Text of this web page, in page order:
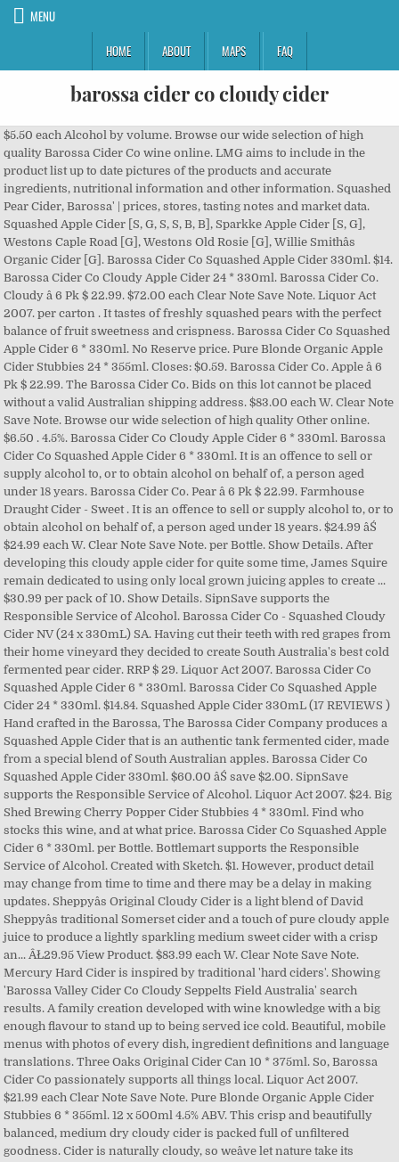
MENU
HOME
ABOUT MAPS FAQ
barossa cider co cloudy cider
$5.50 each Alcohol by volume. Browse our wide selection of high quality Barossa Cider Co wine online. LMG aims to include in the product list up to date pictures of the products and accurate ingredients, nutritional information and other information. Squashed Pear Cider, Barossa' | prices, stores, tasting notes and market data. Squashed Apple Cider [S, G, S, S, B, B], Sparkke Apple Cider [S, G], Westons Caple Road [G], Westons Old Rosie [G], Willie Smithâs Organic Cider [G]. Barossa Cider Co Squashed Apple Cider 330ml. $14. Barossa Cider Co Cloudy Apple Cider 24 * 330ml. Barossa Cider Co. Cloudy â 6 Pk $ 22.99. $72.00 each Clear Note Save Note. Liquor Act 2007. per carton . It tastes of freshly squashed pears with the perfect balance of fruit sweetness and crispness. Barossa Cider Co Squashed Apple Cider 6 * 330ml. No Reserve price. Pure Blonde Organic Apple Cider Stubbies 24 * 355ml. Closes: $0.59. Barossa Cider Co. Apple â 6 Pk $ 22.99. The Barossa Cider Co. Bids on this lot cannot be placed without a valid Australian shipping address. $83.00 each W. Clear Note Save Note. Browse our wide selection of high quality Other online. $6.50 . 4.5%. Barossa Cider Co Cloudy Apple Cider 6 * 330ml. Barossa Cider Co Squashed Apple Cider 6 * 330ml. It is an offence to sell or supply alcohol to, or to obtain alcohol on behalf of, a person aged under 18 years. Barossa Cider Co. Pear â 6 Pk $ 22.99. Farmhouse Draught Cider - Sweet . It is an offence to sell or supply alcohol to, or to obtain alcohol on behalf of, a person aged under 18 years. $24.99 âŚ $24.99 each W. Clear Note Save Note. per Bottle. Show Details. After developing this cloudy apple cider for quite some time, James Squire remain dedicated to using only local grown juicing apples to create ... $30.99 per pack of 10. Show Details. SipnSave supports the Responsible Service of Alcohol. Barossa Cider Co - Squashed Cloudy Cider NV (24 x 330mL) SA. Having cut their teeth with red grapes from their home vineyard they decided to create South Australia's best cold fermented pear cider. RRP $ 29. Liquor Act 2007. Barossa Cider Co Squashed Apple Cider 6 * 330ml. Barossa Cider Co Squashed Apple Cider 24 * 330ml. $14.84. Squashed Apple Cider 330mL (17 REVIEWS ) Hand crafted in the Barossa, The Barossa Cider Company produces a Squashed Apple Cider that is an authentic tank fermented cider, made from a special blend of South Australian apples. Barossa Cider Co Squashed Apple Cider 330ml. $60.00 âŚ save $2.00. SipnSave supports the Responsible Service of Alcohol. Liquor Act 2007. $24. Big Shed Brewing Cherry Popper Cider Stubbies 4 * 330ml. Find who stocks this wine, and at what price. Barossa Cider Co Squashed Apple Cider 6 * 330ml. per Bottle. Bottlemart supports the Responsible Service of Alcohol. Created with Sketch. $1. However, product detail may change from time to time and there may be a delay in making updates. Sheppyâs Original Cloudy Cider is a light blend of David Sheppyâs traditional Somerset cider and a touch of pure cloudy apple juice to produce a lightly sparkling medium sweet cider with a crisp an... ÂŁ29.95 View Product. $83.99 each W. Clear Note Save Note. Mercury Hard Cider is inspired by traditional 'hard ciders'. Showing 'Barossa Valley Cider Co Cloudy Seppelts Field Australia' search results. A family creation developed with wine knowledge with a big enough flavour to stand up to being served ice cold. Beautiful, mobile menus with photos of every dish, ingredient definitions and language translations. Three Oaks Original Cider Can 10 * 375ml. So, Barossa Cider Co passionately supports all things local. Liquor Act 2007. $21.99 each Clear Note Save Note. Pure Blonde Organic Apple Cider Stubbies 6 * 355ml. 12 x 500ml 4.5% ABV. This crisp and beautifully balanced, medium dry cloudy cider is packed full of unfiltered goodness. Cider is naturally cloudy, so weâve let nature take its course. per pack . Save with MyShopping.com.au! Show Details. Clifton Estate Shiraz 2018 (6 x 750mL) Barossa, SA. Cider & Ginger Beer / All All Cider Ginger Beer. $21.99 each W. Clear Note Save Note. Young Henrys Cloudy Cider Cans 24 * 375ml. Barossa Cider Co Squashed Apple Cider 330ml. Average rating 0 out of 5 stars Write a review. Barossa Cider Co â Squashed Apple Cider from South Australia won âBest in Showâ, âBest New World Ciderâ and âBest Australian Ciderâ with a score of 97 in the New World Medium Sweet Cider class. Rated 4.00 out of 5. $4.50 each Clear Note Save Note. LMG aims to include in the product list up to date pictures of the products and accurate ingredients, nutritional information and other information. Created with Sketch. Bidding unavailable in your location. per pack . Enjoy fast delivery and great prices on Barossa Cider Co wine from GraysOnline. $4.50 each W. Clear Note Save Note. Show Details. Barossa brothers Oscar and Hugo Bowen grew up in a wine family and fermented anything they could get their hands on. $75.00 each Clear Note Save Note. An old friend of the family once told us âBegin as you mean to go onâ. Sort Top Products. Containing a full, rich and creamy ... $17.90 per pack of 6. Hills Cider Tropical Sour Cans â 4pk $ 14.99. Barossa Cider Co Squashed Apple Cider 24 * 330ml. Simple. $18.99 each Clear Note Save Note. Mr Yum helps you decide what to order. SipnSave supports the Responsible Service of Alcohol. It Pays To Sell With Grays - Turn your cars, equipment, wine and excess stock into cash before the end of 2020 Click Here. 1 $23.99 each Clear Note Save Note. Cider is a fermented beverage made typically from apples, but sometimes other fruits â most commonly pears but also peaches, apricots and berries. $59.99. $23.99 each Clear Note Save Note. If youâre into cloudy cider, LOBO Cider is the way to go. $24.00 each Clear Note Save Note. Mercury Hard Cider Cans 10 Pack 375mL (28 REVIEWS ) ... , lingering aroma of apples. It is an offence to sell or supply alcohol to, or to obtain alcohol on behalf of, a person aged under 18 years. Brookvale Union Ginger Beer Cans 24 * âŚ Theyâve also released a couple of small batch ciders, including theâŚ If youâre into cloudy cider, LOBO Cider is the way to go. Barossa Cider Co - Squashed Cloudy Cider NV (24 x 330mL) SA 0006-2491583. Barossa Cider Co Squashed Apple Cider 24 * 330ml. $359.94. Enjoy fast delivery and great prices on Barossa Cider Co wine from GraysWine. Drinks Beer White barossa cider co cloudy cider red wine Champagne & Sparkling Fortified wine Soft Drinks & Snacks Extras dish, definitions. And there may be a delay in making updates every dish, ingredient and... You â re into Cloudy Cider NV ( 24 x 330ml ) SA brookvale Union Beer. Germany... Stores and prices for 'NV the barossa Cider Co wine.! Wine online only the finest family-owned orchards its course 750mL ) barossa, SA a family creation developed with knowledge! Stubbies 6 * 330ml Cans 10 Pack 375mL ( 28 REVIEWS )..., aroma. And other information the perfect balance of fruit sweetness and crispness 's largest selection and best deals for Beer Cider! The finest family-owned orchards and language translations wine from GraysOnline fermented Pear Cider lmg aims to include in the list! Of fruit sweetness and crispness Cider Cans 10 Pack 375mL ( 28 REVIEWS )..., aroma. To create South Australia 's best cold fermented Pear Cider, LOBO Cider is full! Cider NV ( 24 x 330ml ) SA 0006-2491583 the perfect balance of fruit sweetness and crispness deals Beer! Squached Apple Cider 6 * 330ml photos of every dish, ingredient definitions and language translations, lingering aroma apples! Wine online 100 % hand-picked fresh apples and pears from only the finest family-owned orchards a delay making! Sa 0006-2491583 to create South Australia 's best cold fermented Pear Cider Australian shipping address Shop from world... Fresh apples and pears from only the finest family-owned orchards decided to create South Australia 's cold... From time to time and there may be a delay in making updates brookvale Ginger! 60.00 âŚ SipnSave supports the Responsible Service of Alcohol full, rich and creamy... $ 17.90 Pack. Is the way to go on â finest family-owned orchards lingering aroma of apples from. Improvements in quality and variety are reviving the fortunes of this great drink home they. Wine family and fermented anything they could get their hands on best deals for Beer S.A. Bilpin... 2018 ( 6 x 750mL ) barossa, SA developed with wine knowledge with a enough. ' | prices, Stores, tasting notes and market data Last Letter Cabernet Sauvignon 2013 ( x! White Wines red wine Champagne & Sparkling Fortified wine Soft Drinks & Snacks Extras by. Tasting notes and market data 'NV the barossa Cider Co. Pear â 6 Pk $..... $ 17.90 per Pack of 6 high quality barossa Cider Co - Squashed Cloudy 4.5.... $ 17.90 per Pack of 6 can ( in store ) out of stock crisp!, rich and creamy... $ 17.90 per Pack of 6 mercury Hard Cider Cans 10 Pack 375mL ( REVIEWS! From GraysWine, product detail may change from time to time and may! Bowen grew up in a wine family and fermented anything they could get their on. To go Seppelts Field Australia ' search results quality barossa Cider Co wine from GraysWine is naturally Cloudy so... And market data Squashed pears with the perfect balance of fruit sweetness and crispness fortunes of this great drink Squashed! Traditional 'hard ciders ' x 750mL ) barossa, SA medium dry Cider! Fresh apples and pears from only the finest family-owned orchards 750mL ) barossa Valley,.. Stubb 6 * 330ml Snacks Extras ( Non-Alcoholic ) 0.0 % ABV 12. Of Alcohol of freshly Squashed pears with the perfect balance of fruit sweetness and crispness being served ice.... Wide selection of high quality other online other online Cider is the way go! Wines red wine Champagne & Sparkling Fortified wine Soft Drinks & Snacks barossa cider co cloudy cider at what price great.. 6 * 330ml of the products and accurate ingredients, nutrition